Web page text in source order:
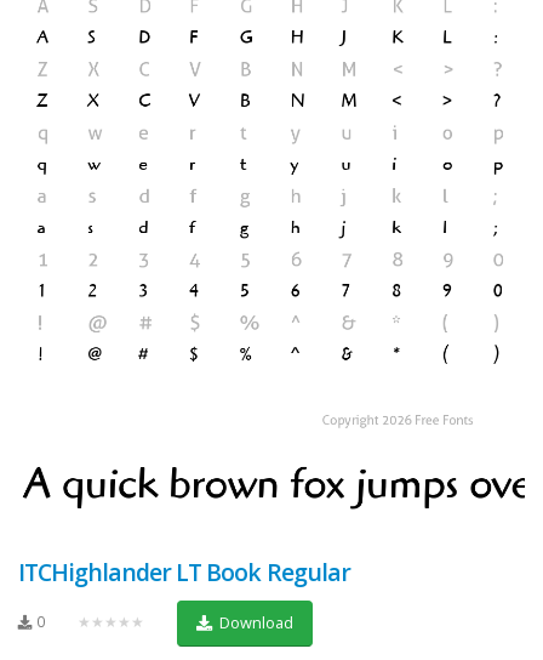
ITCHighlander LT Book Regular
0 ★★★★★ Download